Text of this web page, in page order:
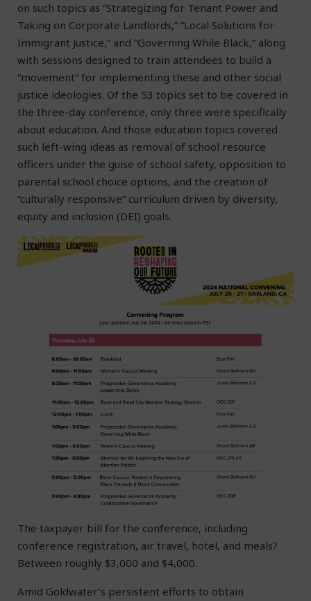
on such topics as “Strategizing for Tenant Power and
Taking on Corporate Landlords,” “Local Solutions for
Immigrant Justice,” and “Governing While Black,” along
with sessions designed to train attendees to build a
“movement” for implementing these and other social
justice ideologies. Of the 53 topics set to be covered in
the three-day conference, only three were specifically
about education. And those education topics covered
such left-wing ideas as removal of school resource
officers under the guise of school safety, opposition to
parental school choice options, and the creation of
“culturally responsive” curriculum driven by diversity,
equity and inclusion (DEI) goals.
The taxpayer bill for the conference, including
conference registration, air travel, hotel, and meals?
Between roughly $3,000 and $4,000.
Amid Goldwater’s persistent efforts to obtain